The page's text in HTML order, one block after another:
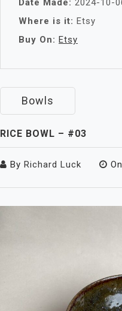
Date Made: 2024-10-
Where is it: Etsy
Buy On: Etsy
Bowls
RICE BOWL – #03
By Richard Luck On